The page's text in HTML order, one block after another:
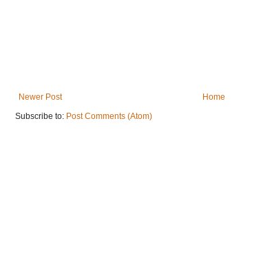
Newer Post
Home
Subscribe to: Post Comments (Atom)